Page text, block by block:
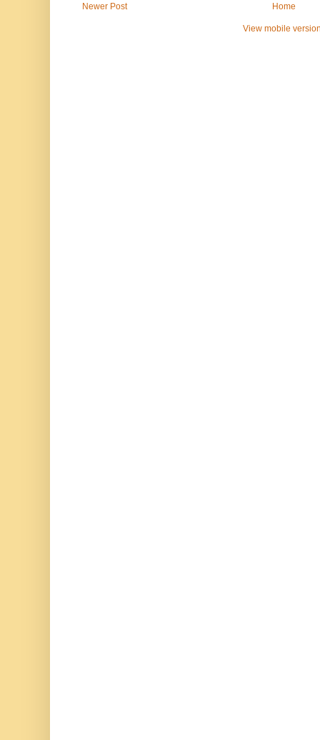
Newer Post Home
View mobile